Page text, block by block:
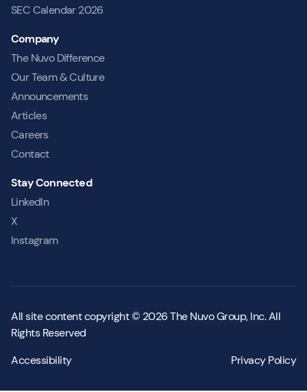
SEC Calendar 2026
Company
The Nuvo Difference
Our Team & Culture
Announcements
Articles
Careers
Contact
Stay Connected
LinkedIn
X
Instagram
All site content copyright © 2026 The Nuvo Group, Inc. All
Rights Reserved
Accessibility
Privacy Policy